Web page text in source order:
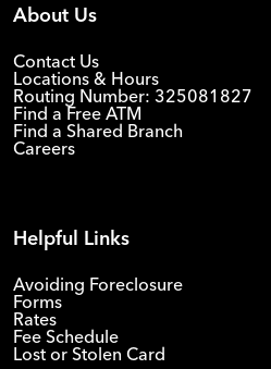
About Us
Contact Us
Locations & Hours
Routing Number: 325081827
Find a Free ATM
Find a Shared Branch
Careers
Helpful Links
Avoiding Foreclosure
Forms
Rates
Fee Schedule
Lost or Stolen Card